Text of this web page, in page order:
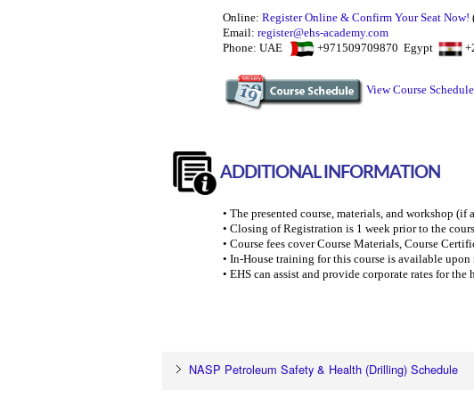
Online: Register Online & Confirm Your Seat Now!
Email: register@ehs-academy.com
Phone: UAE
+971509709870 Egypt
View Course
ADDITIONAL INFORMATION
• The presented course, materials, and workshop
• Closing of Registration is 1 week prior to the
• Course fees cover Course Materials, Course
• In-House training for this course is available upon
• EHS can assist and provide corporate rates for
NASP Petroleum Safety & Health (Drilling) Schedule